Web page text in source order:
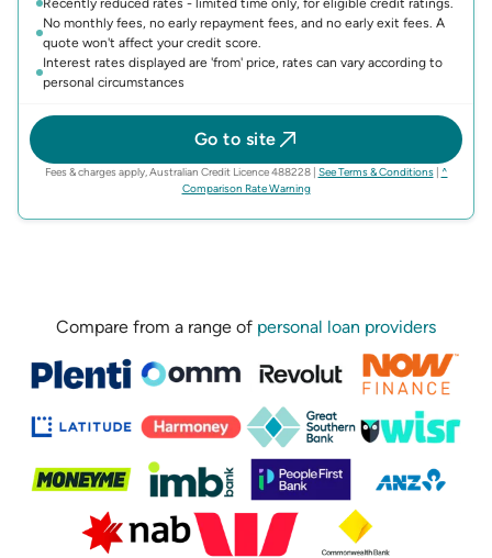
Recently reduced rates - limited time only, for eligible credit ratings.
No monthly fees, no early repayment fees, and no early exit fees. A
quote won't affect your credit score.
Interest rates displayed are 'from' price, rates can vary according to
personal circumstances
Go to site
Fees & charges apply, Australian Credit Licence 488228| See Terms & Conditions(opens in
^
Comparison Rate Warning(opens in new tab)
Compare from a range of personal loan providers